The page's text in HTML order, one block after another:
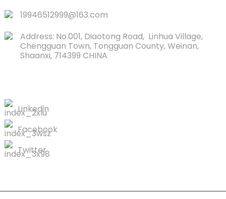
19946512999@163.com
Address: No.001, Diaotong Road, Linhua Village,
Chengguan Town, Tongguan County, Weinan,
Shaanxi, 714399 CHINA
Linkedin
Facebook
Twitter